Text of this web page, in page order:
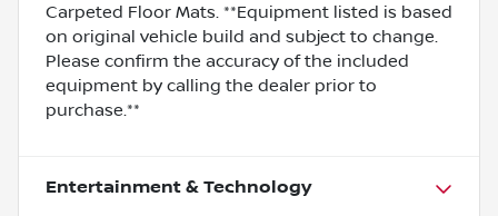
Carpeted Floor Mats. **Equipment listed is based
on original vehicle build and subject to change.
Please confirm the accuracy of the included
equipment by calling the dealer prior to
purchase.**
Entertainment & Technology